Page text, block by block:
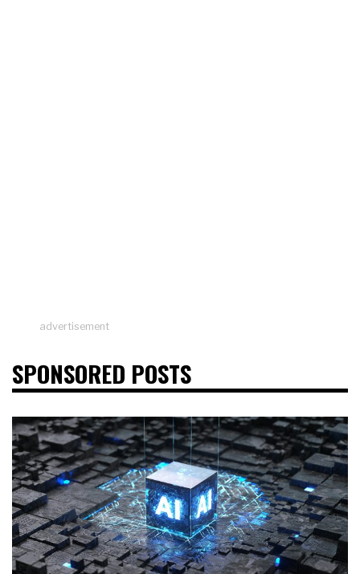
advertisement
SPONSORED POSTS